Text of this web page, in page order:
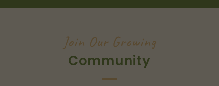
Join Our Growing
Community